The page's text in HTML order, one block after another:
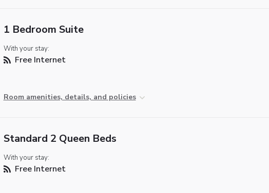
1 Bedroom Suite
With your stay:
Free Internet
Room amenities, details, and policies
Standard 2 Queen Beds
With your stay:
Free Internet